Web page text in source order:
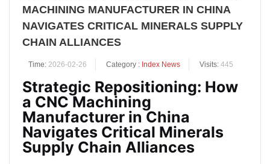
MACHINING MANUFACTURER IN CHINA
NAVIGATES CRITICAL MINERALS SUPPLY
CHAIN ALLIANCES
Time: 2026-02-26 Category : Index News Visits: 445
Strategic Repositioning: How
a CNC Machining
Manufacturer in China
Navigates Critical Minerals
Supply Chain Alliances